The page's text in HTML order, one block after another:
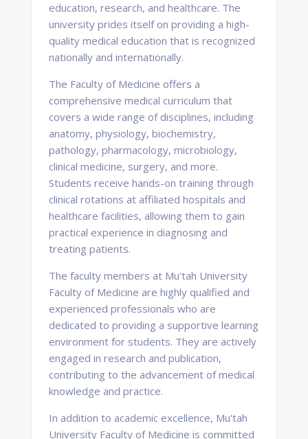
education, research, and healthcare. The
university prides itself on providing a high-
quality medical education that is recognized
nationally and internationally.
The Faculty of Medicine offers a
comprehensive medical curriculum that
covers a wide range of disciplines, including
anatomy, physiology, biochemistry,
pathology, pharmacology, microbiology,
clinical medicine, surgery, and more.
Students receive hands-on training through
clinical rotations at affiliated hospitals and
healthcare facilities, allowing them to gain
practical experience in diagnosing and
treating patients.
The faculty members at Mu'tah University
Faculty of Medicine are highly qualified and
experienced professionals who are
dedicated to providing a supportive learning
environment for students. They are actively
engaged in research and publication,
contributing to the advancement of medical
knowledge and practice.
In addition to academic excellence, Mu'tah
University Faculty of Medicine is committed